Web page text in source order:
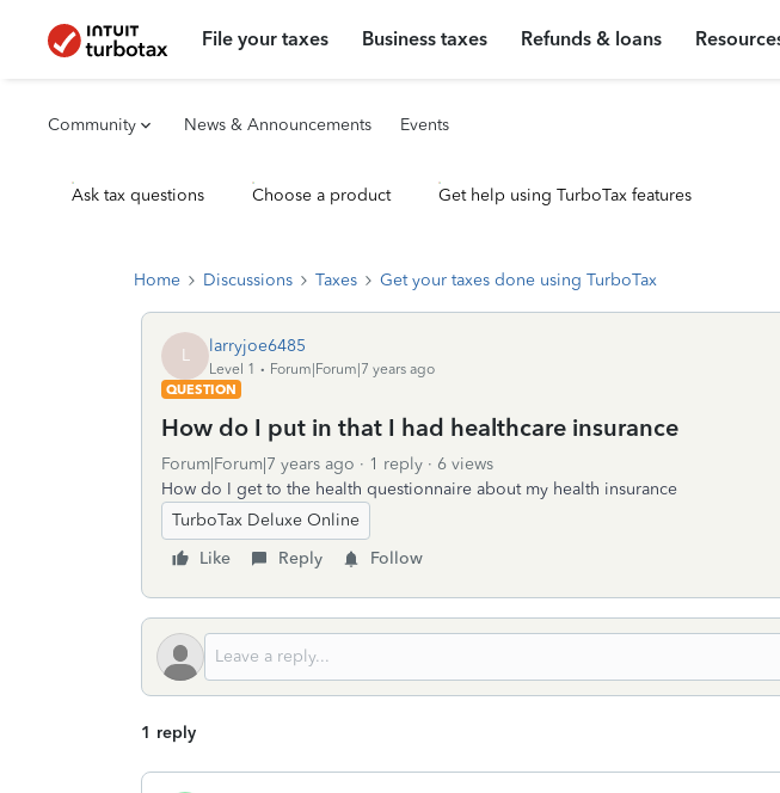
File your taxes Business taxes Refunds & loans
Community News & Announcements Events
Ask tax questions Choose a product Get help using TurboTax features
Home Discussions Taxes Get your taxes done using TurboTax
L larryjoe6485
Level 1
Forum|Forum|7 years ago
QUESTION
How do I put in that I had healthcare insurance
Forum|Forum|7 years ago 1 reply
6 views
How do I get to the health questionnaire about my health insurance
TurboTax Deluxe Online
Like
Reply Follow
1 reply